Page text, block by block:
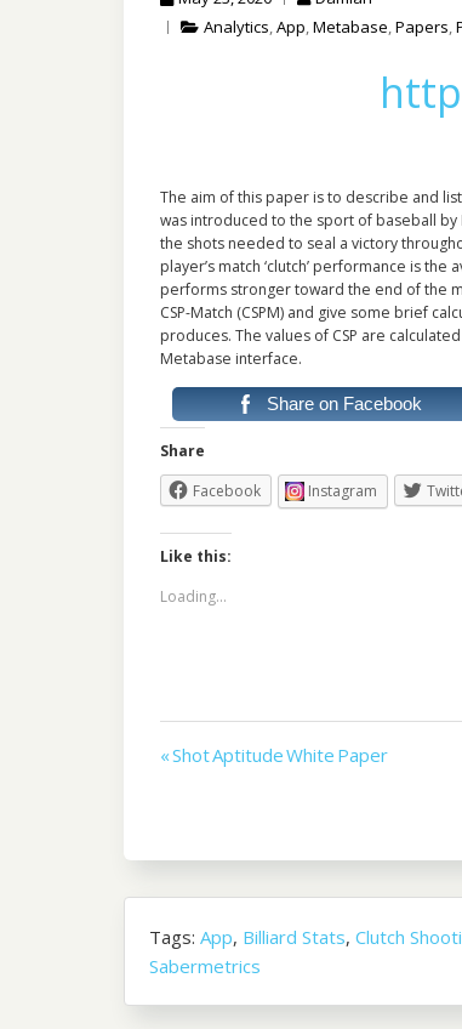
Analytics,App,Metabase,Papers,
The aim of this paper is to describe and
was introduced to the sport of baseball by
the shots needed to seal a victory
player’s match ‘clutch’ performance is
performs stronger toward the end of the
CSP-Match (CSPM) and give some brief
produces. The values of CSP are
Metabase interface.
Share on Facebook
Share
Facebook
Instagram
Like this:
Loading...
Post
« Shot Aptitude White Paper
Tags: App, Billiard Stats, Clutch
Sabermetrics